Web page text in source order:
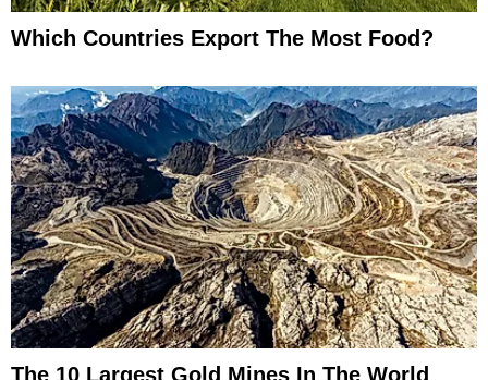
Which Countries Export The Most Food?
The 10 Largest Gold Mines In The World